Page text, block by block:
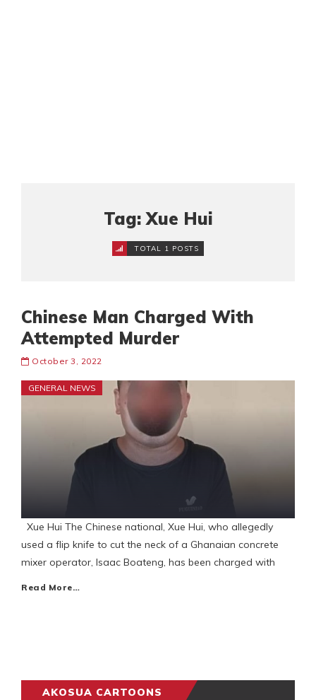
Tag: Xue Hui
TOTAL 1 POSTS
Chinese Man Charged With
Attempted Murder
October 3, 2022
GENERAL NEWS
Xue Hui The Chinese national, Xue Hui, who allegedly
used a flip knife to cut the neck of a Ghanaian concrete
mixer operator, Isaac Boateng, has been charged with
Read More…
AKOSUA CARTOONS